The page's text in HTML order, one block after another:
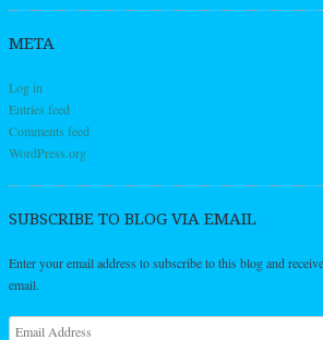
META
Log in
Entries feed
Comments feed
WordPress.org
SUBSCRIBE TO BLOG VIA EMAIL
Enter your email address to subscribe to this blog and
email.
Email